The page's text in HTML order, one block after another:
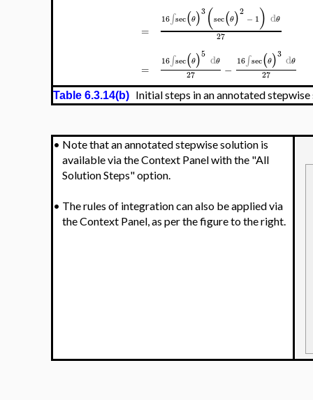
=
=
16∫sec(θ)3 (sec(θ)2
− 1) dθ
27
16∫sec(θ)5 dθ
27 −
16∫sec(θ)3 dθ
27
Table 6.3.14(b) Initial steps in an annotated
• Note that an annotated stepwise solution is
available via the Context Panel with the "All
Solution Steps" option.
• The rules of integration can also be applied via
the Context Panel, as per the figure to the right.